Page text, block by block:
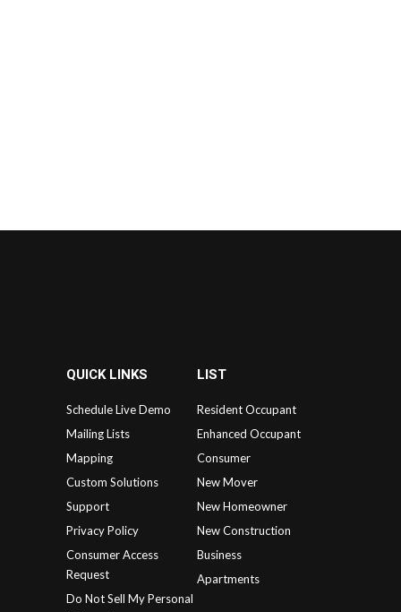
QUICK LINKS
Schedule Live Demo
Mailing Lists
Mapping
Custom Solutions
Support
Privacy Policy
Consumer Access
Request
Do Not Sell My Personal
LIST
Resident Occupant
Enhanced Occupant
Consumer
New Mover
New Homeowner
New Construction
Business
Apartments